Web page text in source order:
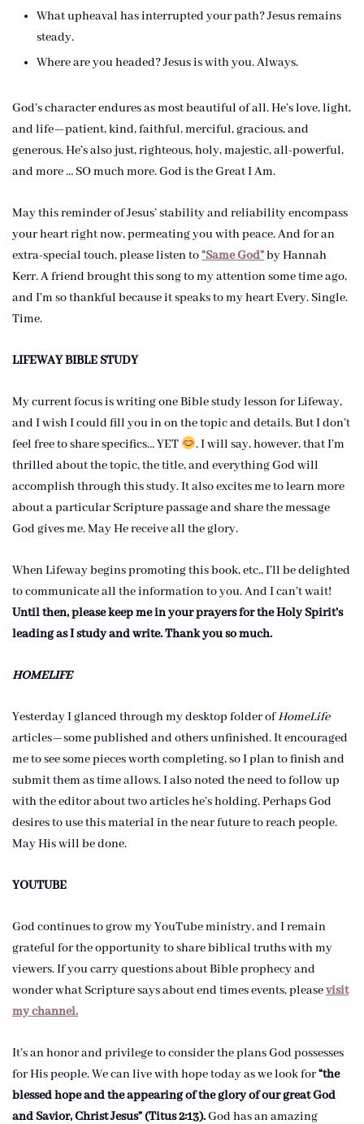
What upheaval has interrupted your path? Jesus remains
steady.
Where are you headed? Jesus is with you. Always.
God’s character endures as most beautiful of all. He’s love, light,
and life—patient, kind, faithful, merciful, gracious, and
generous. He’s also just, righteous, holy, majestic, all-powerful,
and more … SO much more. God is the Great I Am.
May this reminder of Jesus’ stability and reliability encompass
your heart right now, permeating you with peace. And for an
extra-special touch, please listen to“Same God”by Hannah
Kerr. A friend brought this song to my attention some time ago,
and I’m so thankful because it speaks to my heart Every. Single.
Time.
LIFEWAY BIBLE STUDY
My current focus is writing one Bible study lesson for Lifeway,
and I wish I could fill you in on the topic and details. But I don’t
feel free to share specifics… YET
. I will say, however, that I’m
thrilled about the topic, the title, and everything God will
accomplish through this study. It also excites me to learn more
about a particular Scripture passage and share the message
God gives me. May He receive all the glory.
When Lifeway begins promoting this book, etc., I’ll be delighted
to communicate all the information to you. And I can’t wait!
Until then, please keep me in your prayers for the Holy Spirit’s
leading as I study and write. Thank you so much.
HOMELIFE
Yesterday I glanced through my desktop folder ofHomeLife
articles—some published and others unfinished. It encouraged
me to see some pieces worth completing, so I plan to finish and
submit them as time allows. I also noted the need to follow up
with the editor about two articles he’s holding. Perhaps God
desires to use this material in the near future to reach people.
May His will be done.
YOUTUBE
God continues to grow my YouTube ministry, and I remain
grateful for the opportunity to share biblical truths with my
viewers. If you carry questions about Bible prophecy and
wonder what Scripture says about end times events, pleasevisit
my channel.
It’s an honor and privilege to consider the plans God possesses
for His people. We can live with hope today as we look for“the
blessed hope and the appearing of the glory of our great God
and Savior, Christ Jesus” (Titus 2:13).God has an amazing